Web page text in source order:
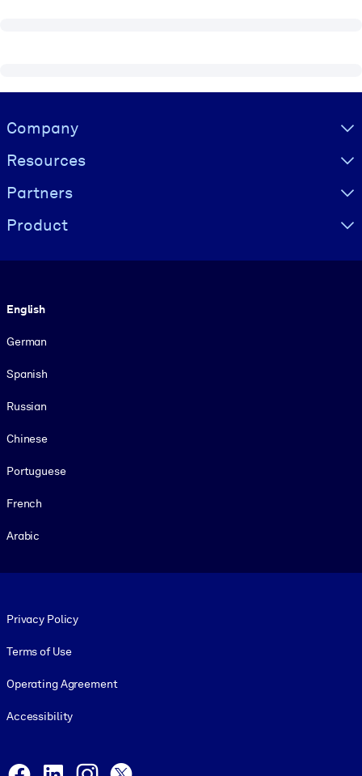
Visually hidden Text
Company
Resources
Partners
Product
English
German
Spanish
Russian
Chinese
Portuguese
French
Arabic
Privacy Policy
Terms of Use
Operating Agreement
Accessibility